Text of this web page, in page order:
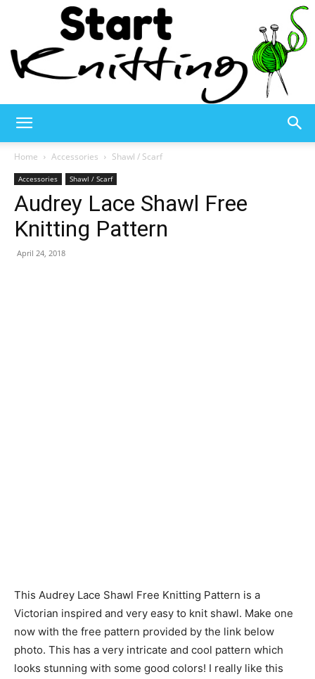
Knitting
Home Accessories Shawl / Scarf
Accessories Shawl / Scarf
Audrey Lace Shawl Free
Knitting Pattern
April 24, 2018
This Audrey Lace Shawl Free Knitting Pattern is a
Victorian inspired and very easy to knit shawl. Make one
now with the free pattern provided by the link below
photo. This has a very intricate and cool pattern which
looks stunning with some good colors! I really like this